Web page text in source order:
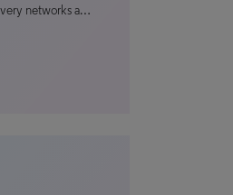
networks a…